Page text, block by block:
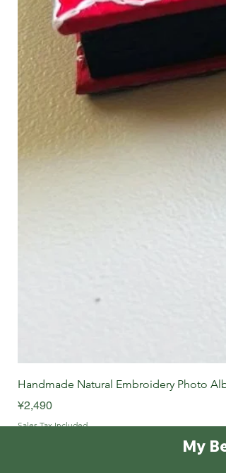
Handmade Natural Embroidery Photo
Price
¥2,490
Sales Tax Included
My